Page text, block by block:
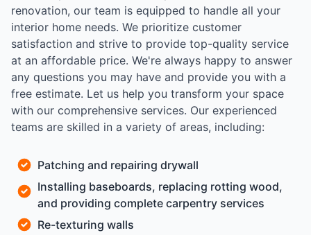
renovation, our team is equipped to handle all your
interior home needs. We prioritize customer
satisfaction and strive to provide top-quality service
at an affordable price. We're always happy to answer
any questions you may have and provide you with a
free estimate. Let us help you transform your space
with our comprehensive services. Our experienced
teams are skilled in a variety of areas, including:
Patching and repairing drywall
Installing baseboards, replacing rotting wood,
and providing complete carpentry services
Re-texturing walls